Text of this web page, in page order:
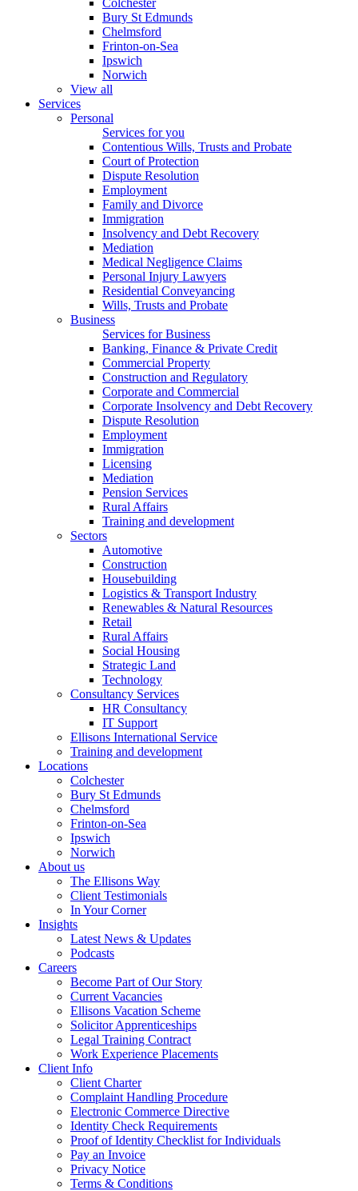
Colchester
Bury St Edmunds
Chelmsford
Frinton-on-Sea
Ipswich
Norwich
View all
Services
Personal
Services for you
Contentious Wills, Trusts and Probate
Court of Protection
Dispute Resolution
Employment
Family and Divorce
Immigration
Insolvency and Debt Recovery
Mediation
Medical Negligence Claims
Personal Injury Lawyers
Residential Conveyancing
Wills, Trusts and Probate
Business
Services for Business
Banking, Finance & Private Credit
Commercial Property
Construction and Regulatory
Corporate and Commercial
Corporate Insolvency and Debt Recovery
Dispute Resolution
Employment
Immigration
Licensing
Mediation
Pension Services
Rural Affairs
Training and development
Sectors
Automotive
Construction
Housebuilding
Logistics & Transport Industry
Renewables & Natural Resources
Retail
Rural Affairs
Social Housing
Strategic Land
Technology
Consultancy Services
HR Consultancy
IT Support
Ellisons International Service
Training and development
Locations
Colchester
Bury St Edmunds
Chelmsford
Frinton-on-Sea
Ipswich
Norwich
About us
The Ellisons Way
Client Testimonials
In Your Corner
Insights
Latest News & Updates
Podcasts
Careers
Become Part of Our Story
Current Vacancies
Ellisons Vacation Scheme
Solicitor Apprenticeships
Legal Training Contract
Work Experience Placements
Client Info
Client Charter
Complaint Handling Procedure
Electronic Commerce Directive
Identity Check Requirements
Proof of Identity Checklist for Individuals
Pay an Invoice
Privacy Notice
Terms & Conditions